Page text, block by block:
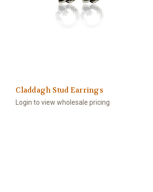
Claddagh Stud Earrings
Login to view wholesale pricing